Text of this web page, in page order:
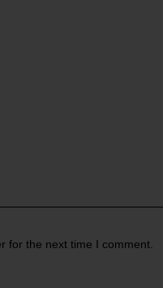
for the next time I comment.